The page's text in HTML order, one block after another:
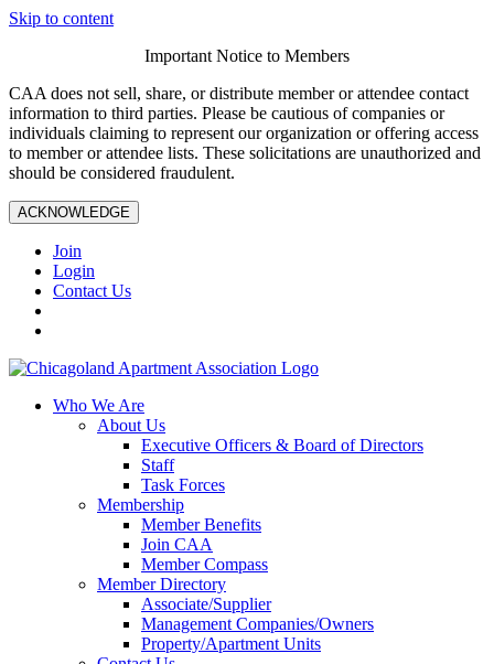
Skip to content
Important Notice to Members
CAA does not sell, share, or distribute member or attendee contact
information to third parties. Please be cautious of companies or
individuals claiming to represent our organization or offering access
to member or attendee lists. These solicitations are unauthorized and
should be considered fraudulent.
ACKNOWLEDGE
Join
Login
Contact Us
Who We Are
About Us
Executive Officers & Board of Directors
Staff
Task Forces
Membership
Member Benefits
Join CAA
Member Compass
Member Directory
Associate/Supplier
Management Companies/Owners
Property/Apartment Units